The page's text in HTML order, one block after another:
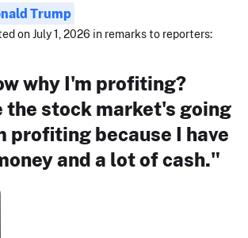
Trump
on July 1, 2026 in remarks to reporters:
why I'm profiting?
the stock market's going
profiting because I have
and a lot of cash."